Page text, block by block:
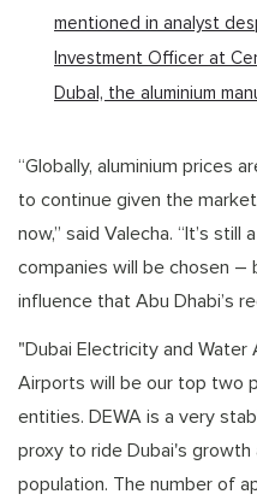
mentioned in analyst
Investment Officer at
Dubal, the aluminium
“Globally, aluminium prices
to continue given the
now,” said Valecha. “It’s
companies will be chosen –
influence that Abu Dhabi’s
"Dubai Electricity and Water
Airports will be our top two
entities. DEWA is a very
proxy to ride Dubai's
population. The number of